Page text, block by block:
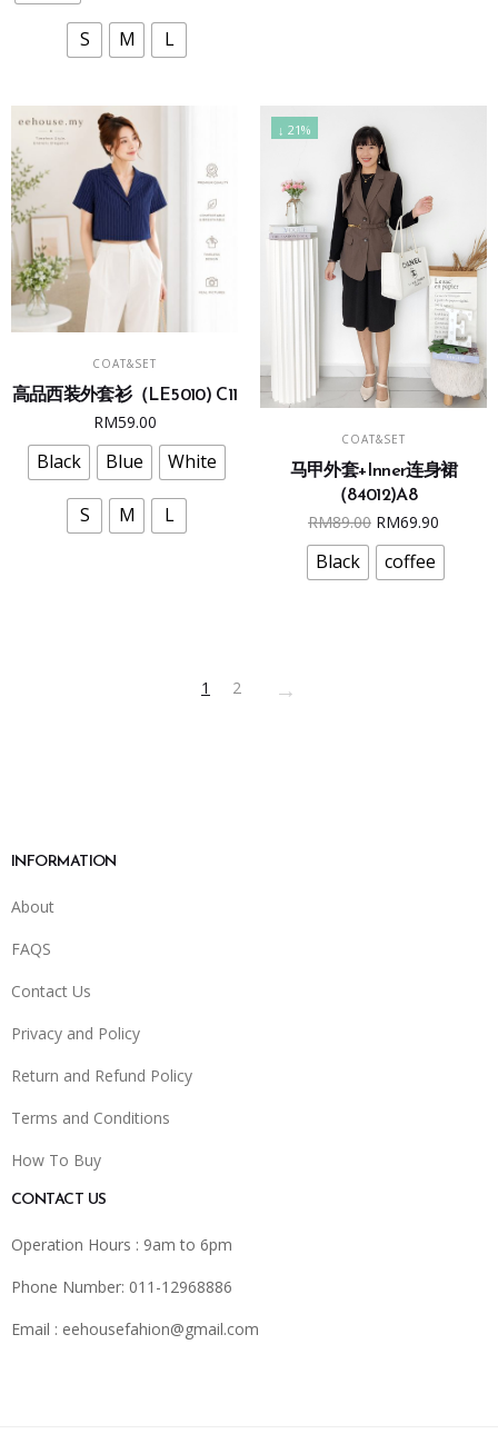
be
chosen
the
product
page
S M L
product
page
SELECT OPTIONS
product
has
multiple
variants.
The
options
may
COAT&SET
高品西装外套衫（LE5010) C11
RM59.00
Black Blue White
S M L
↓ 21%
SELECT OPTIONS
product
has
multiple
variants.
The
options
COAT&SET
马甲外套+Inner连身裙
（84012)A8
RM89.00 Original
price
was:
RM69.90
price
is:
Black coffee
1 2 →
INFORMATION
About
FAQS
Contact Us
Privacy and Policy
Return and Refund Policy
Terms and Conditions
How To Buy
CONTACT US
Operation Hours : 9am to 6pm
Phone Number: 011-12968886
Email : eehousefahion@gmail.com